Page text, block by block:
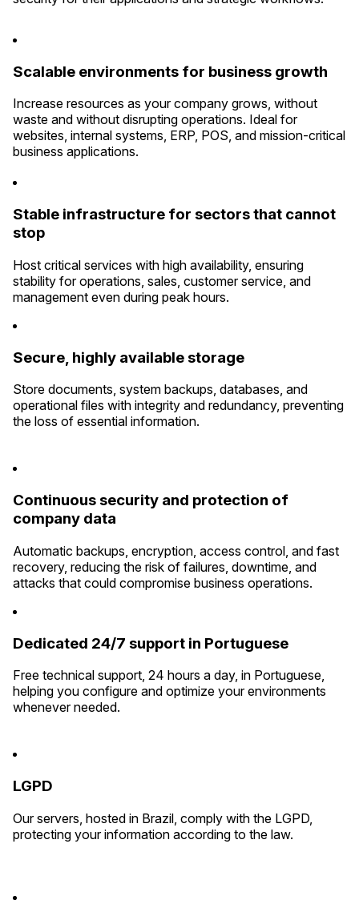
Scalable environments for business growth
Increase resources as your company grows, without
waste and without disrupting operations. Ideal for
websites, internal systems, ERP, POS, and mission-critical
business applications.
Stable infrastructure for sectors that cannot
stop
Host critical services with high availability, ensuring
stability for operations, sales, customer service, and
management even during peak hours.
Secure, highly available storage
Store documents, system backups, databases, and
operational files with integrity and redundancy, preventing
the loss of essential information.
Continuous security and protection of
company data
Automatic backups, encryption, access control, and fast
recovery, reducing the risk of failures, downtime, and
attacks that could compromise business operations.
Dedicated 24/7 support in Portuguese
Free technical support, 24 hours a day, in Portuguese,
helping you configure and optimize your environments
whenever needed.
LGPD
Our servers, hosted in Brazil, comply with the LGPD,
protecting your information according to the law.